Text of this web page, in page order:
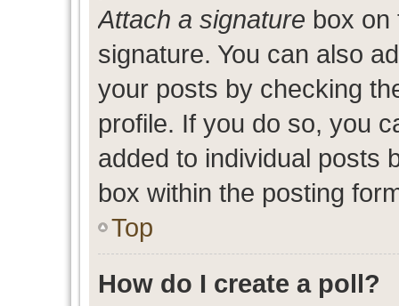
Attach a signature box on
signature. You can also
your posts by checking
profile. If you do so, you
added to individual posts
box within the posting
Top
How do I create a poll?